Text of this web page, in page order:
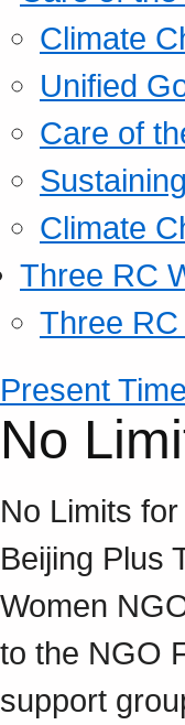
Climate
Unified
Care of
Climate
Three RC
Three
Present
No
No Limits
Beijing Plus
Women
to the NGO
support